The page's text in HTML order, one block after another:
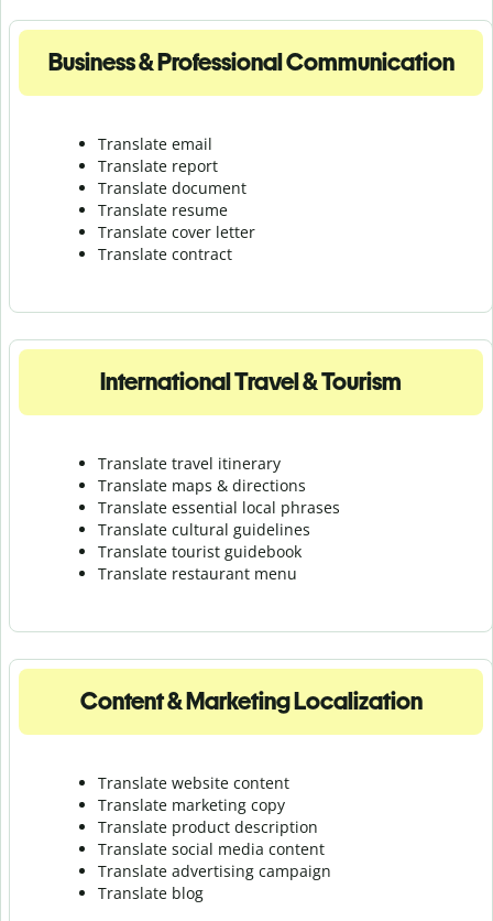
Business & Professional Communication
Translate email
Translate report
Translate document
Translate resume
Translate cover letter
Translate contract
International Travel & Tourism
Translate travel itinerary
Translate maps & directions
Translate essential local phrases
Translate cultural guidelines
Translate tourist guidebook
Translate restaurant menu
Content & Marketing Localization
Translate website content
Translate marketing copy
Translate product description
Translate social media content
Translate advertising campaign
Translate blog